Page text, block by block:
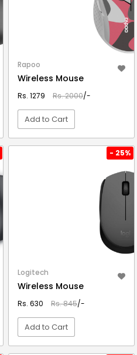
Rapoo
Wireless Mouse
Rs. 1279 Rs. 2000/-
Add to Cart
- 25%
Logitech
Wireless Mouse
Rs. 630 Rs. 845/-
Add to Cart